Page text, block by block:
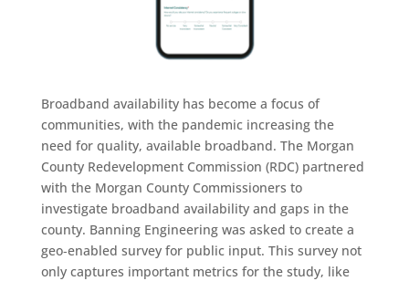
Broadband availability has become a focus of
communities, with the pandemic increasing the
need for quality, available broadband. The Morgan
County Redevelopment Commission (RDC) partnered
with the Morgan County Commissioners to
investigate broadband availability and gaps in the
county. Banning Engineering was asked to create a
geo‐enabled survey for public input. This survey not
only captures important metrics for the study, like